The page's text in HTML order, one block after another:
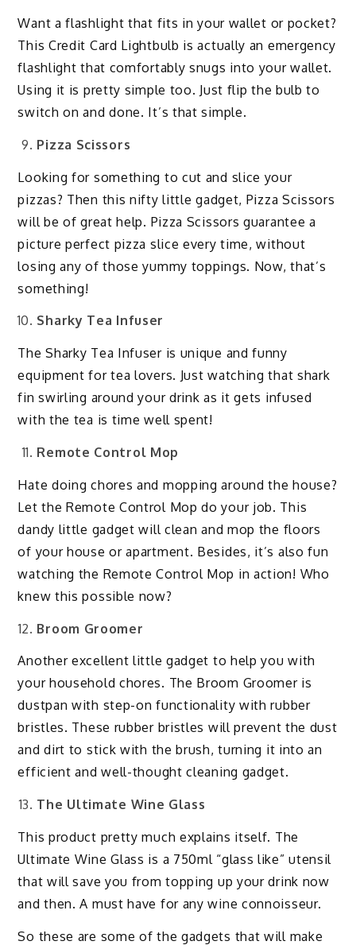
Want a flashlight that fits in your wallet or pocket?
This Credit Card Lightbulb is actually an emergency
flashlight that comfortably snugs into your wallet.
Using it is pretty simple too. Just flip the bulb to
switch on and done. It’s that simple.
Pizza Scissors
Looking for something to cut and slice your
pizzas? Then this nifty little gadget, Pizza Scissors
will be of great help. Pizza Scissors guarantee a
picture perfect pizza slice every time, without
losing any of those yummy toppings. Now, that’s
something!
Sharky Tea Infuser
The Sharky Tea Infuser is unique and funny
equipment for tea lovers. Just watching that shark
fin swirling around your drink as it gets infused
with the tea is time well spent!
Remote Control Mop
Hate doing chores and mopping around the house?
Let the Remote Control Mop do your job. This
dandy little gadget will clean and mop the floors
of your house or apartment. Besides, it’s also fun
watching the Remote Control Mop in action! Who
knew this possible now?
Broom Groomer
Another excellent little gadget to help you with
your household chores. The Broom Groomer is
dustpan with step-on functionality with rubber
bristles. These rubber bristles will prevent the dust
and dirt to stick with the brush, turning it into an
efficient and well-thought cleaning gadget.
The Ultimate Wine Glass
This product pretty much explains itself. The
Ultimate Wine Glass is a 750ml “glass like” utensil
that will save you from topping up your drink now
and then. A must have for any wine connoisseur.
So these are some of the gadgets that will make